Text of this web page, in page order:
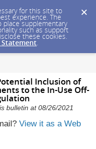
for this site to
experience. The
supplementary
such as support
these cookies.
Statement.
Inclusion of
to the In-Use Off-
bulletin at 08/26/2021
View it as a Web